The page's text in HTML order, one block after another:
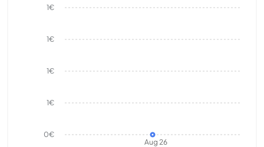
Aug 26
0€
1€
1€
1€
1€